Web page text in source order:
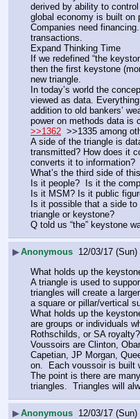
derived by ability to
global economy is built on
Companies need
transactions.
Expand Thinking Time
If we redefined “the
then the first keystone
new triangle.
In today’s world the
viewed as data.
addition to old bankers’
power on methods data is
>>1362
>>1335 among
A side of the triangle is
transmitted? How does it
converts it to information?
What’s the third side of
Is it people?  Is it the
Is it MSM? Is it public
Is it possible that a side
triangle or keystone?
Q told us “the” keystone
▶Anonymous 12/03/17 (Sun)
What holds up the
A triangle is used to
triangles will create a
a square or pillar/vertical
What holds up the
are groups or individuals
Rothschilds, or SA royalty?
Voussoirs are Clinton,
Capetian, JP Morgan,
The point is there are
triangles.  Triangles will
▶Anonymous 12/03/17 (Sun)